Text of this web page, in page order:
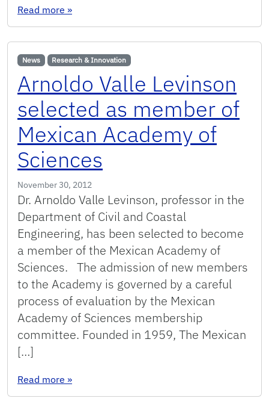
Read more : Three College of Engineering professors
»
News Research & Innovation
Arnoldo Valle Levinson
selected as member of
Mexican Academy of
Sciences
November 30, 2012
Dr. Arnoldo Valle Levinson, professor in the
Department of Civil and Coastal
Engineering, has been selected to become
a member of the Mexican Academy of
Sciences. The admission of new members
to the Academy is governed by a careful
process of evaluation by the Mexican
Academy of Sciences membership
committee. Founded in 1959, The Mexican
[…]
Read more : Arnoldo Valle Levinson selected as member
»